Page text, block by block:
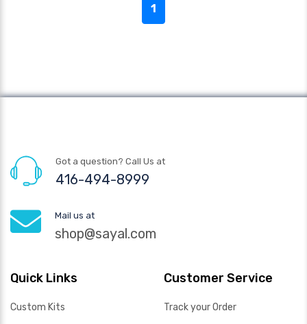
1
Got a question? Call Us at
416-494-8999
Mail us at
shop@sayal.com
Quick Links
Custom Kits
Customer Service
Track your Order